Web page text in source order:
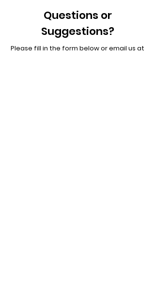
Questions or
Suggestions?
Please fill in the form below or email us at